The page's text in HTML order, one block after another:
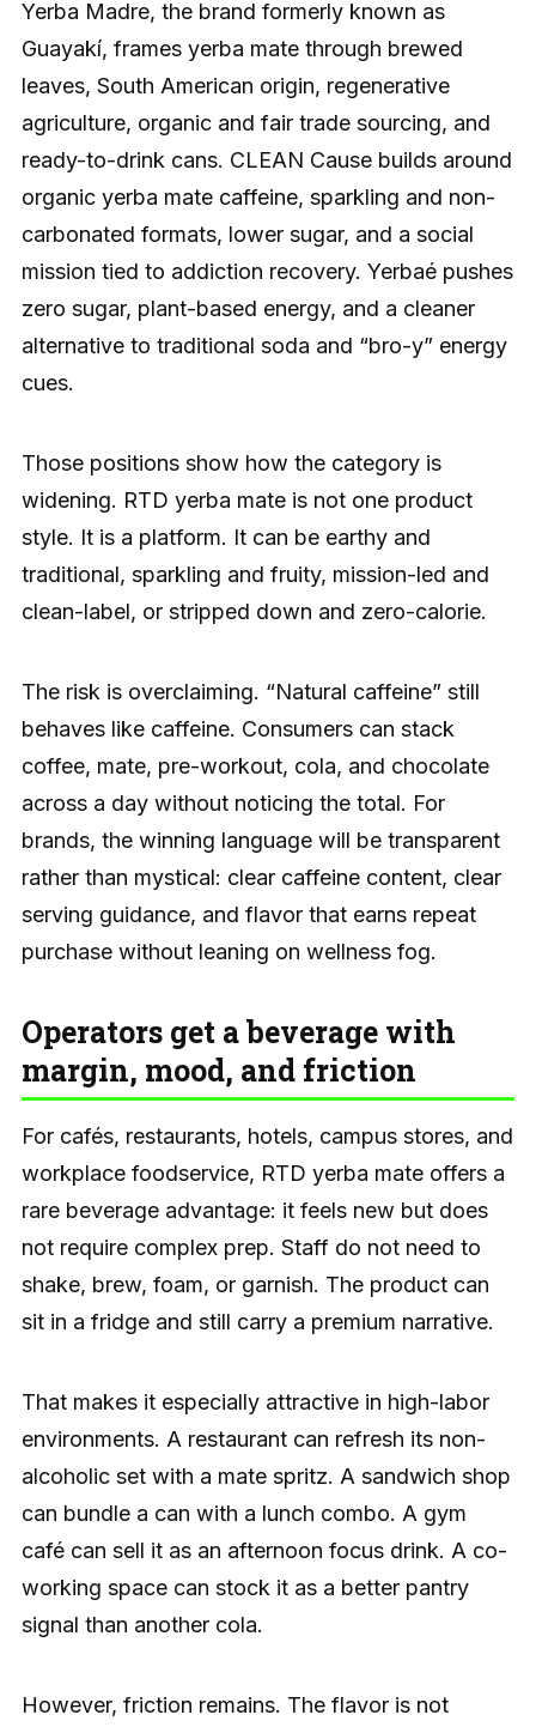
Yerba Madre, the brand formerly known as
Guayakí, frames yerba mate through brewed
leaves, South American origin, regenerative
agriculture, organic and fair trade sourcing, and
ready-to-drink cans. CLEAN Cause builds around
organic yerba mate caffeine, sparkling and non-
carbonated formats, lower sugar, and a social
mission tied to addiction recovery. Yerbaé pushes
zero sugar, plant-based energy, and a cleaner
alternative to traditional soda and “bro-y” energy
cues.
Those positions show how the category is
widening. RTD yerba mate is not one product
style. It is a platform. It can be earthy and
traditional, sparkling and fruity, mission-led and
clean-label, or stripped down and zero-calorie.
The risk is overclaiming. “Natural caffeine” still
behaves like caffeine. Consumers can stack
coffee, mate, pre-workout, cola, and chocolate
across a day without noticing the total. For
brands, the winning language will be transparent
rather than mystical: clear caffeine content, clear
serving guidance, and flavor that earns repeat
purchase without leaning on wellness fog.
Operators get a beverage with
margin, mood, and friction
For cafés, restaurants, hotels, campus stores, and
workplace foodservice, RTD yerba mate offers a
rare beverage advantage: it feels new but does
not require complex prep. Staff do not need to
shake, brew, foam, or garnish. The product can
sit in a fridge and still carry a premium narrative.
That makes it especially attractive in high-labor
environments. A restaurant can refresh its non-
alcoholic set with a mate spritz. A sandwich shop
can bundle a can with a lunch combo. A gym
café can sell it as an afternoon focus drink. A co-
working space can stock it as a better pantry
signal than another cola.
However, friction remains. The flavor is not